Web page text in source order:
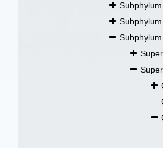
Subphylum
Subphylum
Subphylum